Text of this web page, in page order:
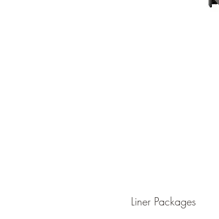
Liner Packages